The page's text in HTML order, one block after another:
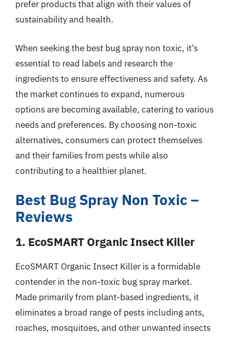
prefer products that align with their values of
sustainability and health.
When seeking the best bug spray non toxic, it’s
essential to read labels and research the
ingredients to ensure effectiveness and safety. As
the market continues to expand, numerous
options are becoming available, catering to various
needs and preferences. By choosing non-toxic
alternatives, consumers can protect themselves
and their families from pests while also
contributing to a healthier planet.
Best Bug Spray Non Toxic –
Reviews
1. EcoSMART Organic Insect Killer
EcoSMART Organic Insect Killer is a formidable
contender in the non-toxic bug spray market.
Made primarily from plant-based ingredients, it
eliminates a broad range of pests including ants,
roaches, mosquitoes, and other unwanted insects